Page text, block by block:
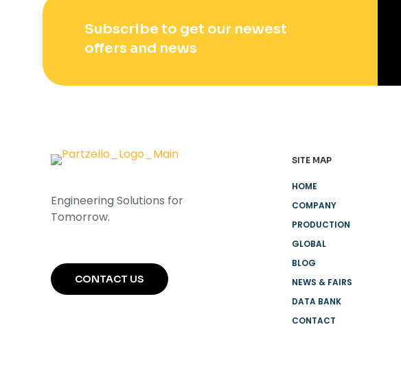
Subscribe to get our newest
offers and news
Engineering Solutions for
Tomorrow.
CONTACT US
SITE MAP
HOME
COMPANY
PRODUCTION
GLOBAL
BLOG
NEWS & FAIRS
DATA BANK
CONTACT